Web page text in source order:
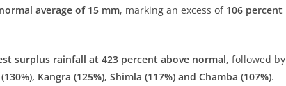
average of 15 mm, marking an excess of 106 percent
surplus rainfall at 423 percent above normal, followed by
Kangra (125%), Shimla (117%) and Chamba (107%).